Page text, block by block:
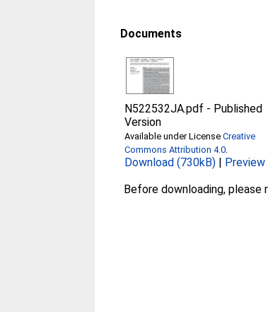
Documents
N522532JA.pdf - Published
Version
Available under LicenseCreative
Commons Attribution 4.0
Download (730kB) | Preview
Before downloading, please